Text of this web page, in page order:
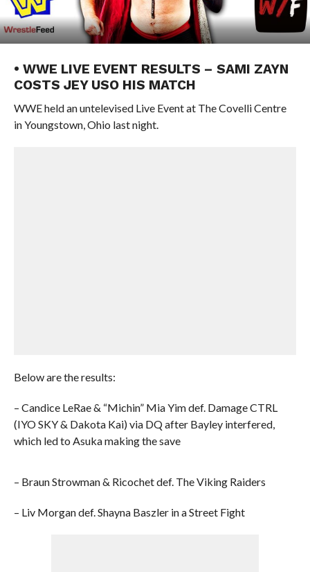
• WWE LIVE EVENT RESULTS – SAMI ZAYN
COSTS JEY USO HIS MATCH
WWE held an untelevised Live Event at The Covelli Centre
in Youngstown, Ohio last night.
Below are the results:
– Candice LeRae & “Michin” Mia Yim def. Damage CTRL
(IYO SKY & Dakota Kai) via DQ after Bayley interfered,
which led to Asuka making the save
– Braun Strowman & Ricochet def. The Viking Raiders
– Liv Morgan def. Shayna Baszler in a Street Fight